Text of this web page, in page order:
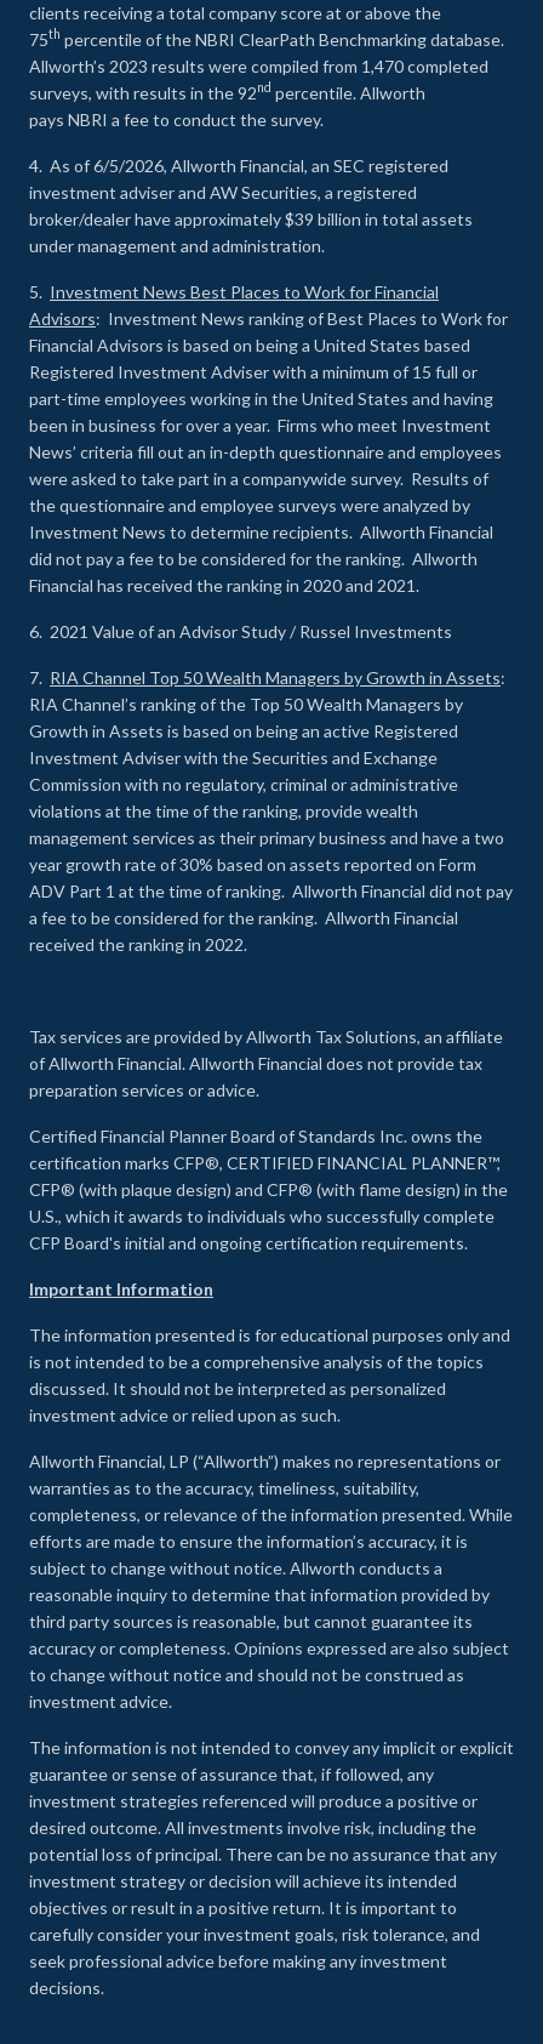
clients receiving a total company score at or above the
75th percentile of the NBRI ClearPath Benchmarking database.
Allworth’s 2023 results were compiled from 1,470 completed
surveys, with results in the 92nd percentile. Allworth
pays NBRI a fee to conduct the survey.
4. As of 6/5/2026, Allworth Financial, an SEC registered
investment adviser and AW Securities, a registered
broker/dealer have approximately $39 billion in total assets
under management and administration.
5. Investment News Best Places to Work for Financial
Advisors: Investment News ranking of Best Places to Work for
Financial Advisors is based on being a United States based
Registered Investment Adviser with a minimum of 15 full or
part-time employees working in the United States and having
been in business for over a year. Firms who meet Investment
News’ criteria fill out an in-depth questionnaire and employees
were asked to take part in a companywide survey. Results of
the questionnaire and employee surveys were analyzed by
Investment News to determine recipients. Allworth Financial
did not pay a fee to be considered for the ranking. Allworth
Financial has received the ranking in 2020 and 2021.
6. 2021 Value of an Advisor Study / Russel Investments
7. RIA Channel Top 50 Wealth Managers by Growth in Assets:
RIA Channel’s ranking of the Top 50 Wealth Managers by
Growth in Assets is based on being an active Registered
Investment Adviser with the Securities and Exchange
Commission with no regulatory, criminal or administrative
violations at the time of the ranking, provide wealth
management services as their primary business and have a two
year growth rate of 30% based on assets reported on Form
ADV Part 1 at the time of ranking. Allworth Financial did not pay
a fee to be considered for the ranking. Allworth Financial
received the ranking in 2022.
Tax services are provided by Allworth Tax Solutions, an affiliate
of Allworth Financial. Allworth Financial does not provide tax
preparation services or advice.
Certified Financial Planner Board of Standards Inc. owns the
certification marks CFP®, CERTIFIED FINANCIAL PLANNER™,
CFP® (with plaque design) and CFP® (with flame design) in the
U.S., which it awards to individuals who successfully complete
CFP Board's initial and ongoing certification requirements.
Important Information
The information presented is for educational purposes only and
is not intended to be a comprehensive analysis of the topics
discussed. It should not be interpreted as personalized
investment advice or relied upon as such.
Allworth Financial, LP (“Allworth”) makes no representations or
warranties as to the accuracy, timeliness, suitability,
completeness, or relevance of the information presented. While
efforts are made to ensure the information’s accuracy, it is
subject to change without notice. Allworth conducts a
reasonable inquiry to determine that information provided by
third party sources is reasonable, but cannot guarantee its
accuracy or completeness. Opinions expressed are also subject
to change without notice and should not be construed as
investment advice.
The information is not intended to convey any implicit or explicit
guarantee or sense of assurance that, if followed, any
investment strategies referenced will produce a positive or
desired outcome. All investments involve risk, including the
potential loss of principal. There can be no assurance that any
investment strategy or decision will achieve its intended
objectives or result in a positive return. It is important to
carefully consider your investment goals, risk tolerance, and
seek professional advice before making any investment
decisions.